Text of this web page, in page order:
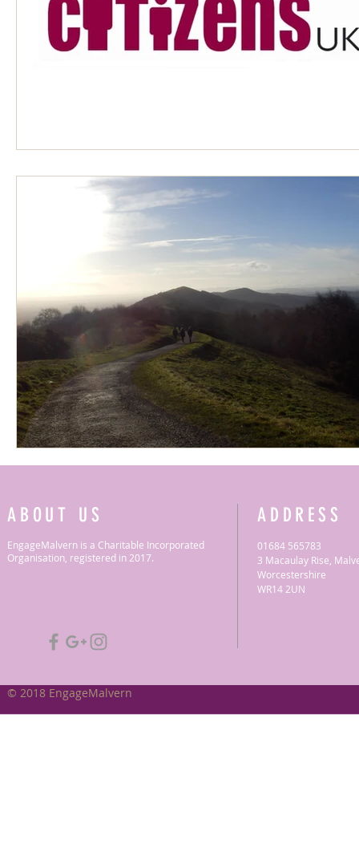
ABOUT US
EngageMalvern is a Charitable Incorporated
Organisation, registered in 2017.
ADDRESS
01684 565783
3 Macaulay Rise,
Worcestershire
WR14 2UN
© 2018 EngageMalvern